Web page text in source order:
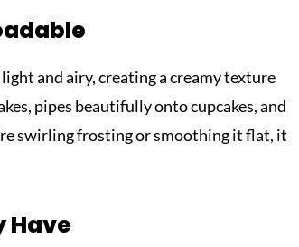
and airy, creating a creamy texture
pipes beautifully onto cupcakes, and
swirling frosting or smoothing it flat, it
Have